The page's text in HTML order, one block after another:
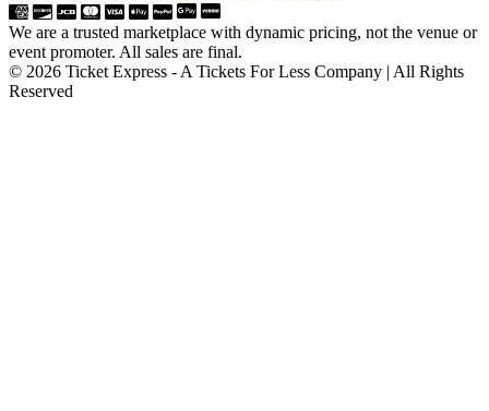
We are a trusted marketplace with dynamic pricing, not the venue or
event promoter. All sales are final.
© 2026 Ticket Express - A Tickets For Less Company | All Rights
Reserved